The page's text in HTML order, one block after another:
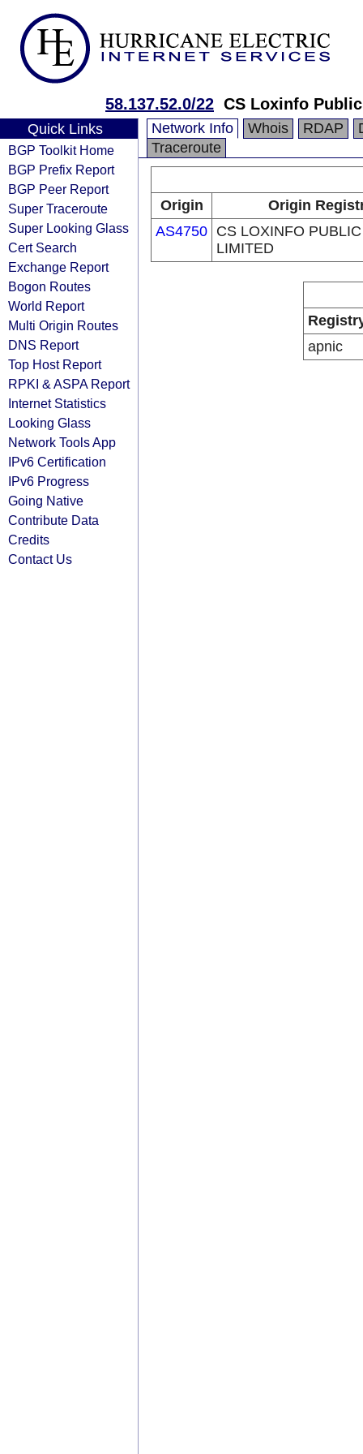
58.137.52.0/22 CS Loxinfo
Quick Links
BGP Toolkit Home
BGP Prefix Report
BGP Peer Report
Super Traceroute
Super Looking Glass
Cert Search
Exchange Report
Bogon Routes
World Report
Multi Origin Routes
DNS Report
Top Host Report
RPKI & ASPA Report
Internet Statistics
Looking Glass
Network Tools App
IPv6 Certification
IPv6 Progress
Going Native
Contribute Data
Credits
Contact Us
Network Info Whois RDAP
Traceroute
Origin
Origin
AS4750 CS LOXINFO
LIMITED
apnic